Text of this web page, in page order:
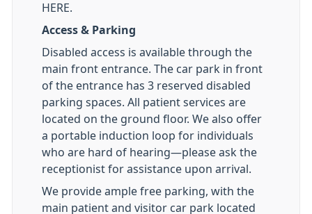
HERE.
Access & Parking
Disabled access is available through the
main front entrance. The car park in front
of the entrance has 3 reserved disabled
parking spaces. All patient services are
located on the ground floor. We also offer
a portable induction loop for individuals
who are hard of hearing—please ask the
receptionist for assistance upon arrival.
We provide ample free parking, with the
main patient and visitor car park located